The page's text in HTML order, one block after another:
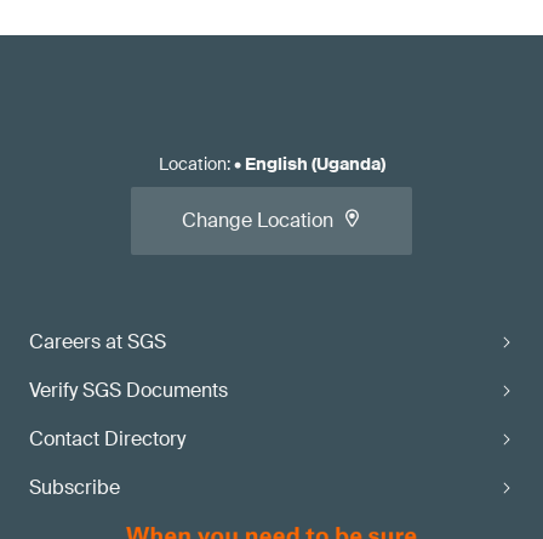
Careers at SGS
Verify SGS Documents
Contact Directory
Subscribe
Location:• English (Uganda)
Change Location